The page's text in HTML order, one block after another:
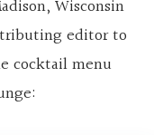
Wisconsin
editor to
cocktail menu